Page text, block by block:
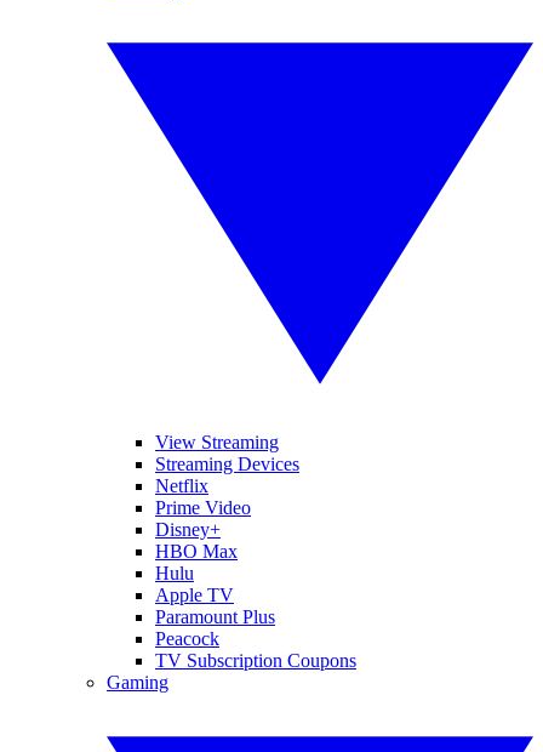
View Streaming
Streaming Devices
Netflix
Prime Video
Disney+
HBO Max
Hulu
Apple TV
Paramount Plus
Peacock
TV Subscription Coupons
Gaming